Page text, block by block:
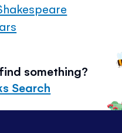
something?
Search